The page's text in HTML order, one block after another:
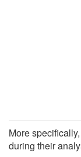
More
during their